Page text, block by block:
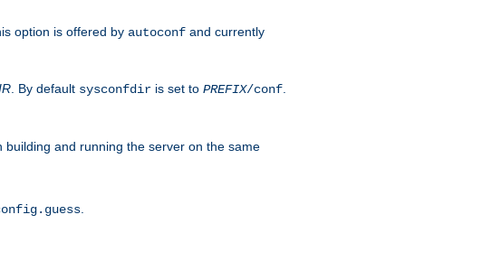
option is offered by autoconf and currently
. By default sysconfdir is set to PREFIX/conf
and running the server on the same